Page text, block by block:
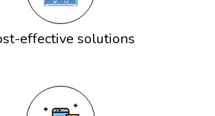
effective solutions